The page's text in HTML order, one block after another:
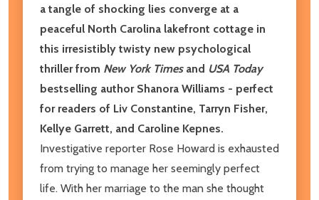
a tangle of shocking lies converge at a
peaceful North Carolina lakefront cottage in
this irresistibly twisty new psychological
thriller from New York Timesand USA Today
bestselling author Shanora Williams - perfect
for readers of Liv Constantine, Tarryn Fisher,
Kellye Garrett, and Caroline Kepnes.
Investigative reporter Rose Howard is exhausted
from trying to manage her seemingly perfect
life. With her marriage to the man she thought